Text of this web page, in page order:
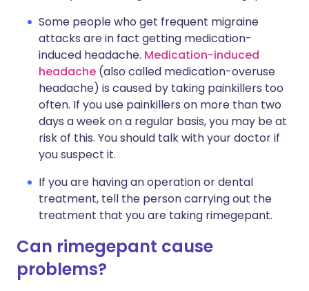
Some people who get frequent migraine
attacks are in fact getting medication-
induced headache. Medication-induced
headache (also called medication-overuse
headache) is caused by taking painkillers too
often. If you use painkillers on more than two
days a week on a regular basis, you may be at
risk of this. You should talk with your doctor if
you suspect it.
If you are having an operation or dental
treatment, tell the person carrying out the
treatment that you are taking rimegepant.
Can rimegepant cause
problems?